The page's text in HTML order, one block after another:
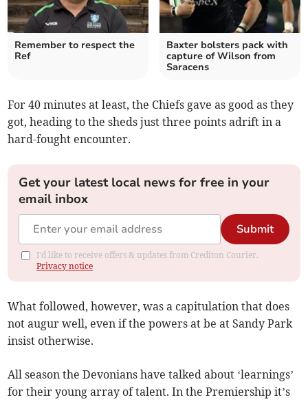
Remember to respect the
Ref
Baxter bolsters pack with
capture of Wilson from
Saracens
For 40 minutes at least, the Chiefs gave as good as they
got, heading to the sheds just three points adrift in a
hard-fought encounter.
Get your latest local news for free in your
email inbox
Submit
I'd like to receive offers & updates from Crediton Courier.
Privacy notice
What followed, however, was a capitulation that does
not augur well, even if the powers at be at Sandy Park
insist otherwise.
All season the Devonians have talked about ‘learnings’
for their young array of talent. In the Premiership it’s